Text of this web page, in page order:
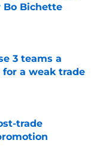
Bichette
3 teams a
a weak trade
trade